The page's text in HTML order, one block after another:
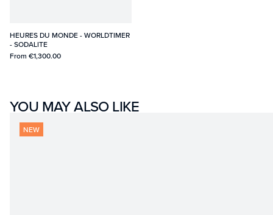
HEURES DU MONDE - WORLDTIMER
- SODALITE
From €1,300.00
YOU MAY ALSO LIKE
NEW